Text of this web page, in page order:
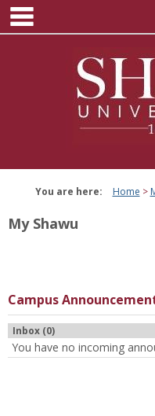
Skip
content
You are here: Home
My Shawu
Campus
Inbox (0)
You have no incoming